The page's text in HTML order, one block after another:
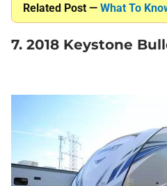
Related Post — What To
7. 2018 Keystone